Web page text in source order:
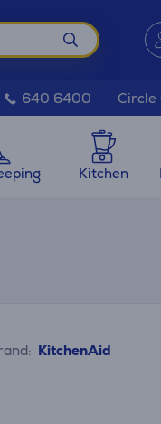
640 6400 Circle
Kitchen
KitchenAid